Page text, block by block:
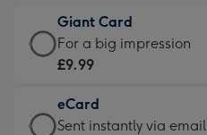
little
messages
-
132
x
£5.99
-
Moonpig
-
Dimensions:
Giant Card
Giant
Card
£9.99
-
For a big impression
£9.99
eCard
eCard
Sent instantly via email